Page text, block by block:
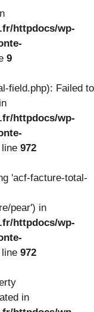
httpdocs/wp-
9
field.php): Failed to
httpdocs/wp-
972
'acf-facture-total-
pear') in
httpdocs/wp-
972
in